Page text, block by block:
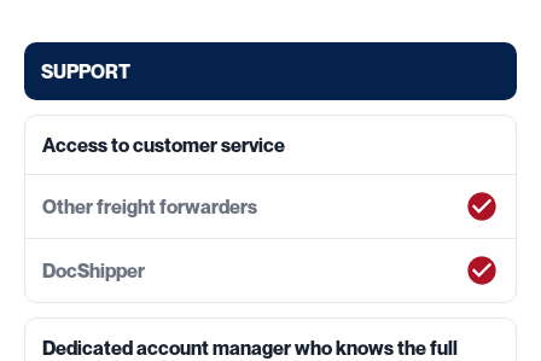
SUPPORT
Access to customer service
Dedicated account manager who knows the full